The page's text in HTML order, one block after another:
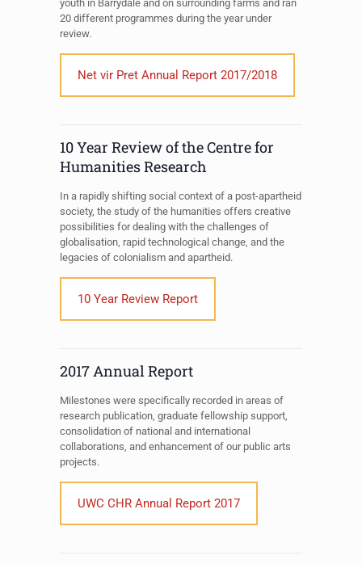
youth in Barrydale and on surrounding farms and ran
20 different programmes during the year under
review.
Net vir Pret Annual Report 2017/2018
10 Year Review of the Centre for
Humanities Research
In a rapidly shifting social context of a post-apartheid
society, the study of the humanities offers creative
possibilities for dealing with the challenges of
globalisation, rapid technological change, and the
legacies of colonialism and apartheid.
10 Year Review Report
2017 Annual Report
Milestones were specifically recorded in areas of
research publication, graduate fellowship support,
consolidation of national and international
collaborations, and enhancement of our public arts
projects.
UWC CHR Annual Report 2017